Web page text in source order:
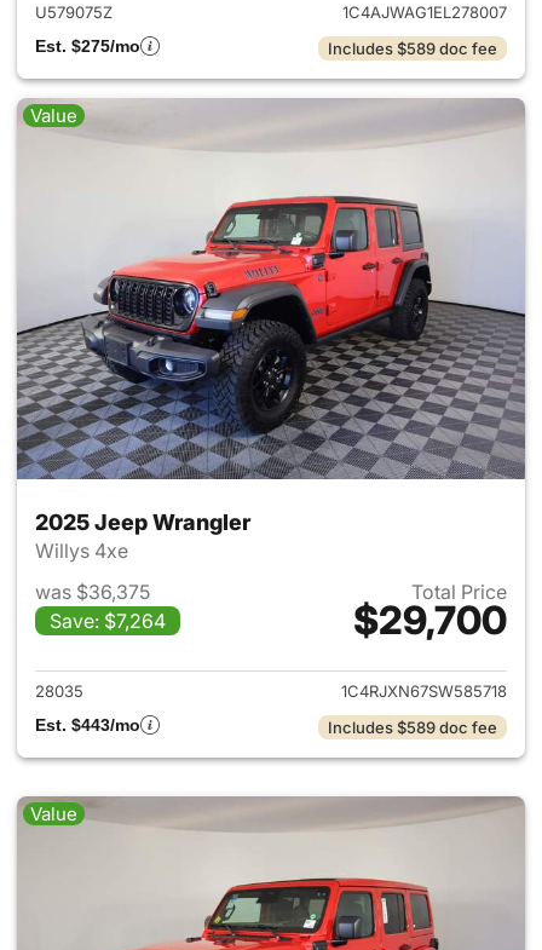
U579075Z
1C4AJWAG1EL278007
Est. $275/mo
Includes $589 doc fee
Value
2025 Jeep Wrangler
Willys 4xe
was $36,375
Save: $7,264
Total Price
$29,700
View details for 2025 Jeep
28035
1C4RJXN67SW585718
Est. $443/mo
Includes $589 doc fee
Value